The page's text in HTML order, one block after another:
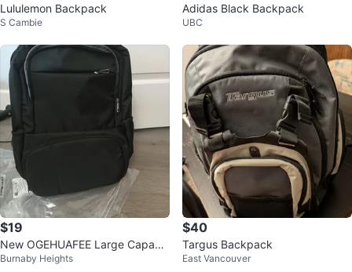
Lululemon Backpack
S Cambie
Adidas Black Backpack
UBC
$19
New OGEHUAFEE Large Capacit
y Nylon Backpack
Burnaby Heights
$40
Targus Backpack
East Vancouver